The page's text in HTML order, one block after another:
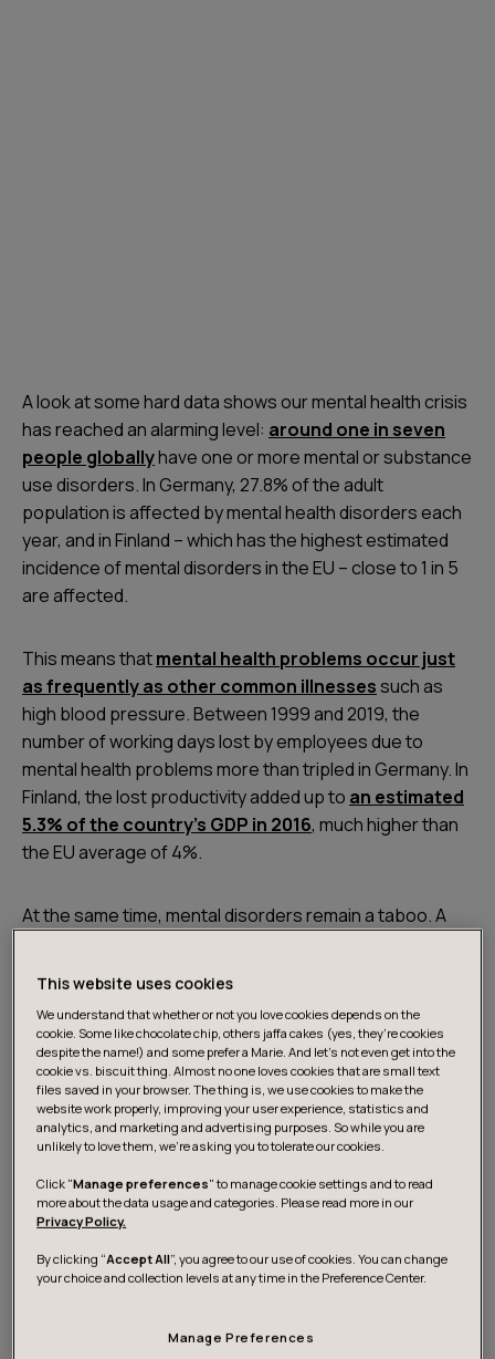
A look at some hard data shows our mental health crisis
has reached an alarming level: around one in seven
people globallyhave one or more mental or substance
use disorders. In Germany, 27.8% of the adult
population is affected by mental health disorders each
year, and in Finland – which has the highest estimated
incidence of mental disorders in the EU – close to 1 in 5
are affected.
This means thatmental health problems occur just
as frequently as other common illnessessuch as
high blood pressure. Between 1999 and 2019, the
number of working days lost by employees due to
mental health problems more than tripled in Germany. In
Finland, the lost productivity added up to an estimated
5.3% of the country’s GDP in 2016, much higher than
the EU average of 4%.
At the same time, mental disorders remain a taboo. A
as the happiest country on earth, young peoplefeel
less inclinedto speak up about their struggles, and
some even feel that their struggles are invaliddue
to where they live.
illness kept their difficulties secret from management,
mainly due to
career.
several reason, ranging from the feeling of not being
This website uses cookies
We understand that whether or not you love cookies depends on the
cookie. Some like chocolate chip, others jaffa cakes (yes, they’re cookies
despite the name!) and some prefer a Marie. And let's not even get into the
cookie vs. biscuit thing. Almost no one loves cookies that are small text
files saved in your browser. The thing is, we use cookies to make the
website work properly, improving your user experience, statistics and
analytics, and marketing and advertising purposes. So while you are
unlikely to love them, we’re asking you to tolerate our cookies.
Click "Manage preferences" to manage cookie settings and to read
more about the data usage and categories. Please read more in our
Privacy Policy.
By clicking “Accept All”, you agree to our use of cookies. You can change
your choice and collection levels at any time in the Preference Center.
Manage Preferences